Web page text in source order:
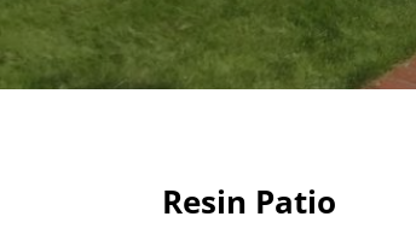
Resin Patio